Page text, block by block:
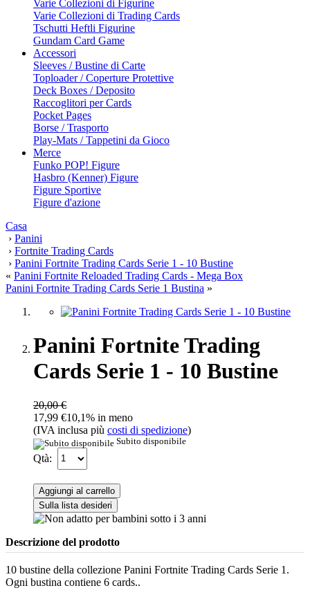
Varie Collezioni di Figurine
Varie Collezioni di Trading Cards
Tschutti Heftli Figurine
Gundam Card Game
Accessori
Sleeves / Bustine di Carte
Toploader / Coperture Protettive
Deck Boxes / Deposito
Raccoglitori per Cards
Pocket Pages
Borse / Trasporto
Play-Mats / Tappetini da Gioco
Merce
Funko POP! Figure
Hasbro (Kenner) Figure
Figure Sportive
Figure d'azione
Casa
› Panini
› Fortnite Trading Cards
› Panini Fortnite Trading Cards Serie 1 - 10 Bustine
« Panini Fortnite Reloaded Trading Cards - Mega Box
Panini Fortnite Trading Cards Serie 1 Bustina »
Panini Fortnite Trading
Cards Serie 1 - 10 Bustine
20,00 €
17,99 €10,1% in meno
(IVA inclusa più costi di spedizione)
Subito disponibile
Qtà:
Aggiungi al carrello
Sulla lista desideri
Descrizione del prodotto
10 bustine della collezione Panini Fortnite Trading Cards Serie 1.
Ogni bustina contiene 6 cards..